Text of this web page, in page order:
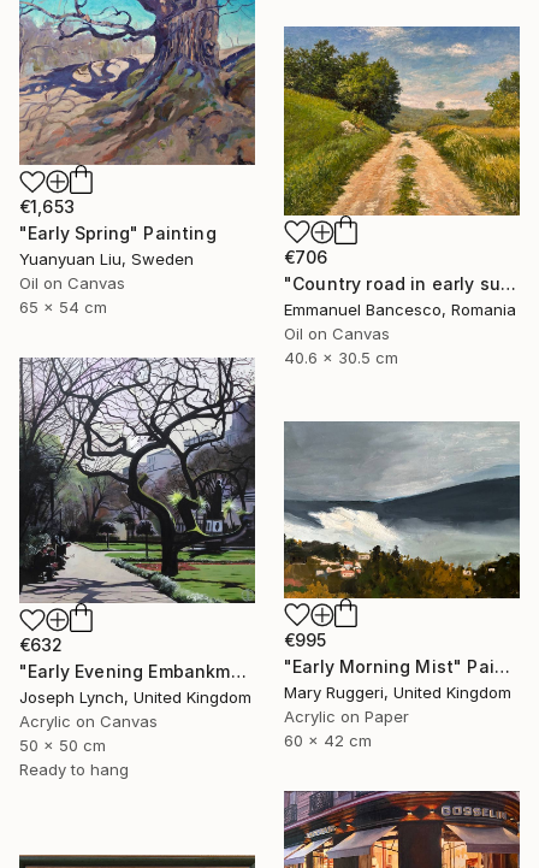
€1,653
"Early Spring" Painting
Yuanyuan Liu, Sweden
Oil on Canvas
65 x 54 cm
€706
"Country road in early summer" Painting
Emmanuel Bancesco, Romania
Oil on Canvas
40.6 x 30.5 cm
€632
"Early Evening Embankment Gardens London England" Painting
Joseph Lynch, United Kingdom
Acrylic on Canvas
50 x 50 cm
Ready to hang
€995
"Early Morning Mist" Painting
Mary Ruggeri, United Kingdom
Acrylic on Paper
60 x 42 cm